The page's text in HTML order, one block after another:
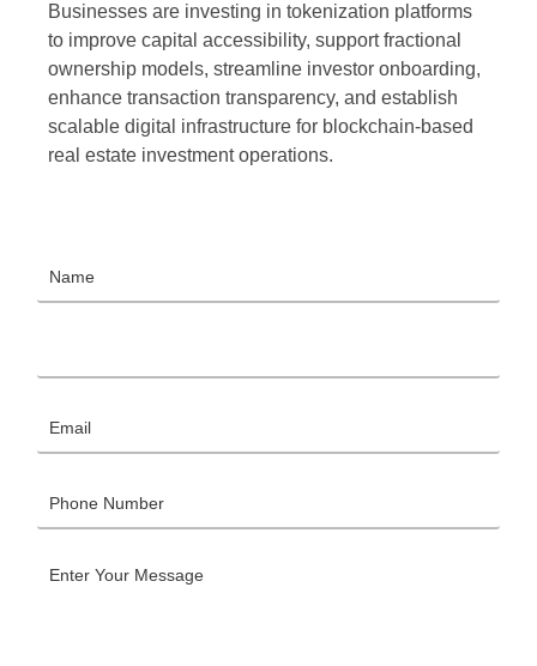
Businesses are investing in tokenization platforms
to improve capital accessibility, support fractional
ownership models, streamline investor onboarding,
enhance transaction transparency, and establish
scalable digital infrastructure for blockchain-based
real estate investment operations.